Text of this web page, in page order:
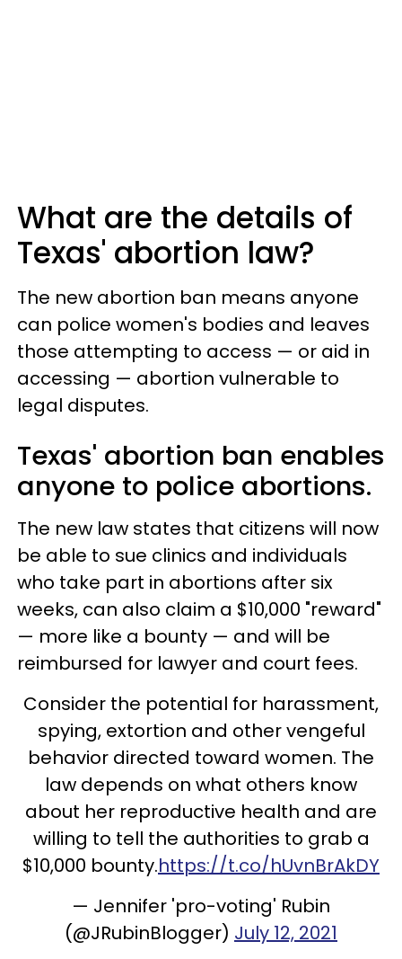
What are the details of
Texas' abortion law?
The new abortion ban means anyone
can police women's bodies and leaves
those attempting to access — or aid in
accessing — abortion vulnerable to
legal disputes.
Texas' abortion ban enables
anyone to police abortions.
The new law states that citizens will now
be able to sue clinics and individuals
who take part in abortions after six
weeks, can also claim a $10,000 "reward"
— more like a bounty — and will be
reimbursed for lawyer and court fees.
Consider the potential for harassment,
spying, extortion and other vengeful
behavior directed toward women. The
law depends on what others know
about her reproductive health and are
willing to tell the authorities to grab a
$10,000 bounty.https://t.co/hUvnBrAkDY
— Jennifer 'pro-voting' Rubin
(@JRubinBlogger) July 12, 2021